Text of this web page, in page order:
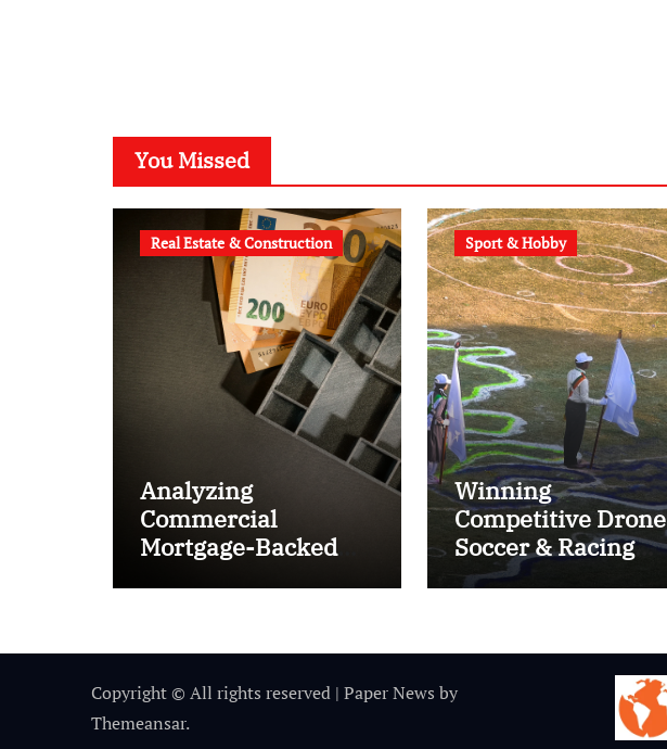
You Missed
Real Estate & Construction
Analyzing
Commercial
Mortgage-Backed
Sport & Hobby
Winning
Competitive Drone
Soccer & Racing
Tactics
Copyright © All rights reserved | Paper News by
Themeansar.